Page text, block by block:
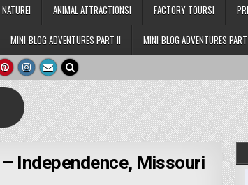
ANIMAL ATTRACTIONS! FACTORY TOURS!
MINI-BLOG ADVENTURES PART II MINI-BLOG ADVENTURES
Independence, Missouri